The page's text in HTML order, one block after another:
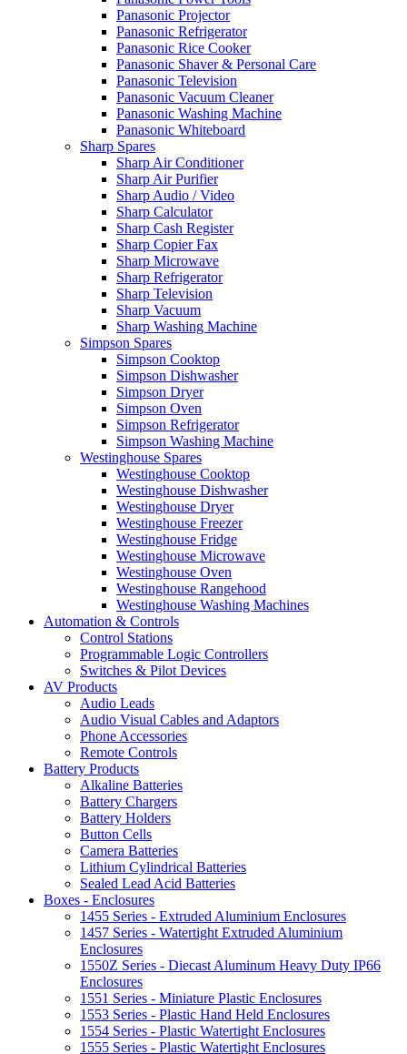
Panasonic Projector
Panasonic Refrigerator
Panasonic Rice Cooker
Panasonic Shaver & Personal Care
Panasonic Television
Panasonic Vacuum Cleaner
Panasonic Washing Machine
Panasonic Whiteboard
Sharp Spares
Sharp Air Conditioner
Sharp Air Purifier
Sharp Audio / Video
Sharp Calculator
Sharp Cash Register
Sharp Copier Fax
Sharp Microwave
Sharp Refrigerator
Sharp Television
Sharp Vacuum
Sharp Washing Machine
Simpson Spares
Simpson Cooktop
Simpson Dishwasher
Simpson Dryer
Simpson Oven
Simpson Refrigerator
Simpson Washing Machine
Westinghouse Spares
Westinghouse Cooktop
Westinghouse Dishwasher
Westinghouse Dryer
Westinghouse Freezer
Westinghouse Fridge
Westinghouse Microwave
Westinghouse Oven
Westinghouse Rangehood
Westinghouse Washing Machines
Automation & Controls
Control Stations
Programmable Logic Controllers
Switches & Pilot Devices
AV Products
Audio Leads
Audio Visual Cables and Adaptors
Phone Accessories
Remote Controls
Battery Products
Alkaline Batteries
Battery Chargers
Battery Holders
Button Cells
Camera Batteries
Lithium Cylindrical Batteries
Sealed Lead Acid Batteries
Boxes - Enclosures
1455 Series - Extruded Aluminium Enclosures
1457 Series - Watertight Extruded Aluminium
Enclosures
1550Z Series - Diecast Aluminum Heavy Duty IP66
Enclosures
1551 Series - Miniature Plastic Enclosures
1553 Series - Plastic Hand Held Enclosures
1554 Series - Plastic Watertight Enclosures
1555 Series - Plastic Watertight Enclosures